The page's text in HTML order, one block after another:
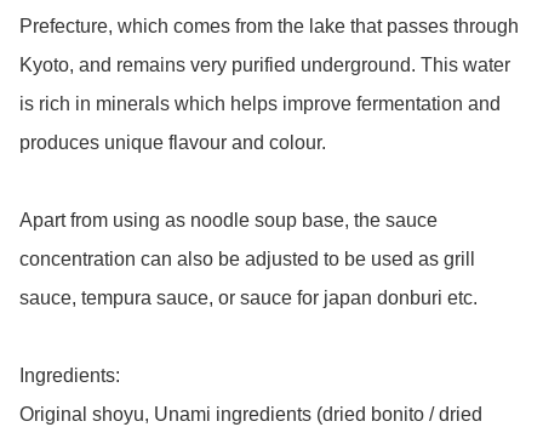
Prefecture, which comes from the lake that passes through
Kyoto, and remains very purified underground. This water
is rich in minerals which helps improve fermentation and
produces unique flavour and colour.
Apart from using as noodle soup base, the sauce
concentration can also be adjusted to be used as grill
sauce, tempura sauce, or sauce for japan donburi etc.
Ingredients:
Original shoyu, Unami ingredients (dried bonito / dried